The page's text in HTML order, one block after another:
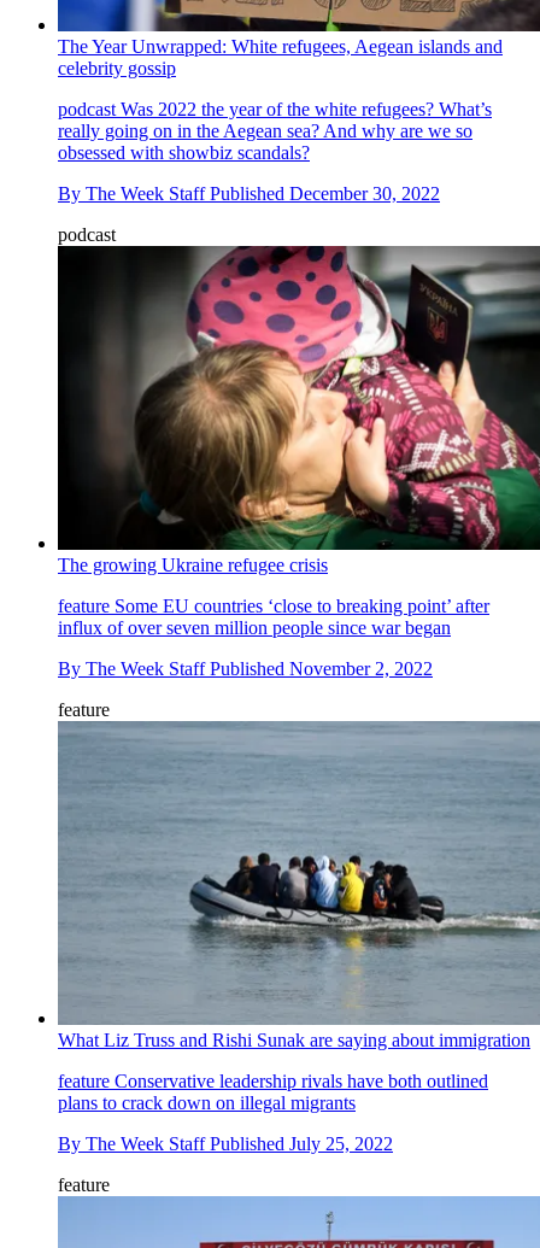
The Year Unwrapped: White refugees, Aegean islands and
celebrity gossip
podcast Was 2022 the year of the white refugees? What’s
really going on in the Aegean sea? And why are we so
obsessed with showbiz scandals?
By The Week Staff Published December 30, 2022
podcast
The growing Ukraine refugee crisis
feature Some EU countries ‘close to breaking point’ after
influx of over seven million people since war began
By The Week Staff Published November 2, 2022
feature
What Liz Truss and Rishi Sunak are saying about immigration
feature Conservative leadership rivals have both outlined
plans to crack down on illegal migrants
By The Week Staff Published July 25, 2022
feature